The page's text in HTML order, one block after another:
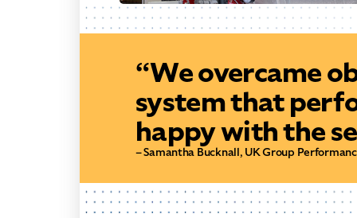
“We overcame
system that
happy with the
– Samantha Bucknall, UK Group